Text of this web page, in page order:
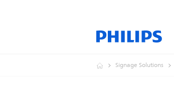
Signage Solutions